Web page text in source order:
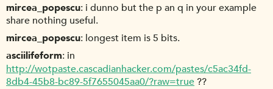
mircea_popescu i dunno but the p an q in your example
share nothing useful.
mircea_popescu longest item is 5 bits.
asciilifeform in
http://wotpaste.cascadianhacker.com/pastes/c5ac34fd-
8db4-45b8-bc89-5f7655045aa0/?raw=true ??